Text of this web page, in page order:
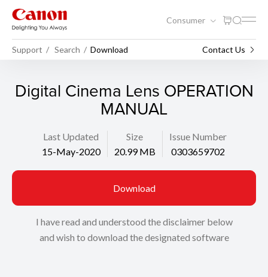
Consumer
Support Search Download Contact Us
Digital Cinema Lens OPERATION
MANUAL
Last Updated
15-May-2020
Size
20.99 MB
Issue Number
0303659702
Download
I have read and understood the disclaimer below
and wish to download the designated software